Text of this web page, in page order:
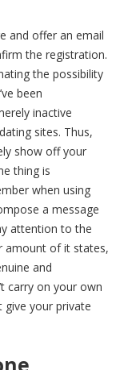
and offer an email
the registration.
the possibility
been
inactive
sites. Thus,
show off your
thing is
when using
a message
attention to the
amount of it states,
and
carry on your own
give your private